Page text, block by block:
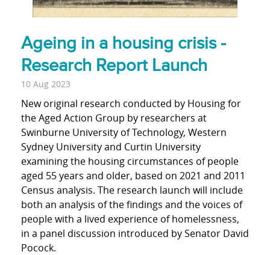
Ageing in a housing crisis -
Research Report Launch
10 Aug 2023
New original research conducted by Housing for
the Aged Action Group by researchers at
Swinburne University of Technology, Western
Sydney University and Curtin University
examining the housing circumstances of people
aged 55 years and older, based on 2021 and 2011
Census analysis. The research launch will include
both an analysis of the findings and the voices of
people with a lived experience of homelessness,
in a panel discussion introduced by Senator David
Pocock.